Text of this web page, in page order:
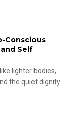
Conscious
Self
lighter bodies,
the quiet dignity